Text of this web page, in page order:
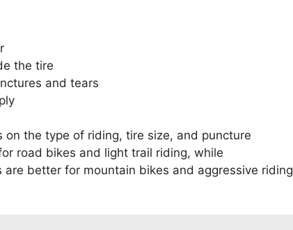
the tire
and tears
the type of riding, tire size, and puncture
road bikes and light trail riding, while
better for mountain bikes and aggressive riding